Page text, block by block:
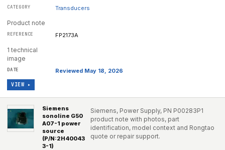
Transducers
Product note
FP2173A
1 technical
image
Reviewed May 18, 2026
VIEW ▸
Siemens
sonoline G50
A07-1 power
source
(P/N:2H40043
3-1)
Siemens, Power Supply, PN P00283P1
product note with photos, part
identification, model context and Rongtao
quote or repair support.